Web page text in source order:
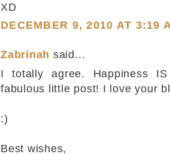
XD
DECEMBER 9, 2010 AT 3:19
Zabrinah said...
I totally agree. Happiness
fabulous little post! I love your
:)
Best wishes,